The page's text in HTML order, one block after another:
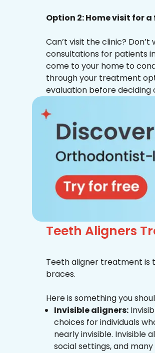
Option 2: Home visit for a
Can’t visit the clinic?
consultations for patients
come to your home to
through your treatment
evaluation before deciding
Teeth Aligners
Teeth aligner treatment is
braces.
Here is something you
Invisible aligners:
choices for individuals
nearly invisible. Invisible
social settings, and